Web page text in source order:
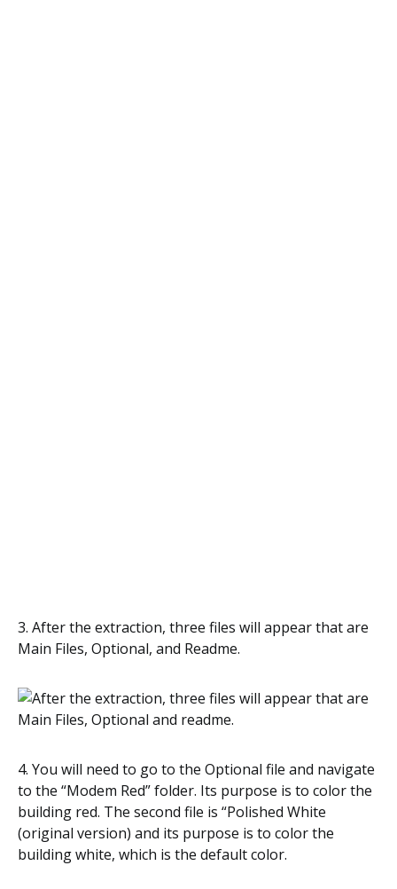
3. After the extraction, three files will appear that are
Main Files, Optional, and Readme.
4. You will need to go to the Optional file and navigate
to the “Modem Red” folder. Its purpose is to color the
building red. The second file is “Polished White
(original version) and its purpose is to color the
building white, which is the default color.